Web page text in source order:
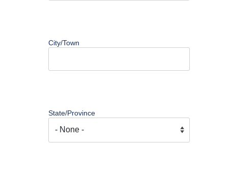
City/Town
State/Province